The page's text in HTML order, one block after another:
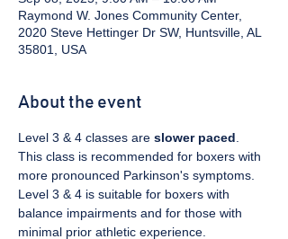
Raymond W. Jones Community Center,
2020 Steve Hettinger Dr SW, Huntsville, AL
35801, USA
About the event
Level 3 & 4 classes are slower paced
This class is recommended for boxers with
more pronounced Parkinson's symptoms.
Level 3 & 4 is suitable for boxers with
balance impairments and for those with
minimal prior athletic experience.